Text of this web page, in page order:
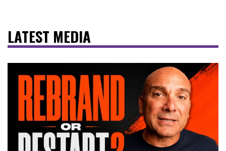
LATEST MEDIA